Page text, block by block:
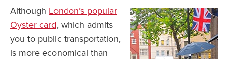
Although London’s popular
Oyster card, which admits
you to public transportation,
is more economical than